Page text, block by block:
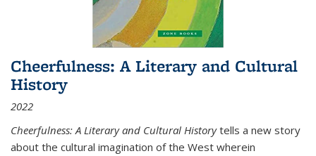
Cheerfulness: A Literary and Cultural
History
2022
Cheerfulness: A Literary and Cultural Historytells a new story
about the cultural imagination of the West wherein